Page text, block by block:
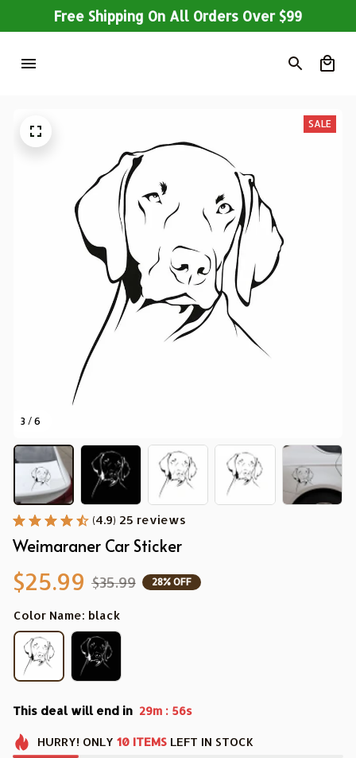
Free Shipping On All Orders Over $99
3 / 6
SALE
(4.9) 25 reviews
Weimaraner Car Sticker
$25.99 $35.99 28% OFF
Color Name: black
This deal will end in 29m : 56s
HURRY! ONLY 10 ITEMS LEFT IN STOCK